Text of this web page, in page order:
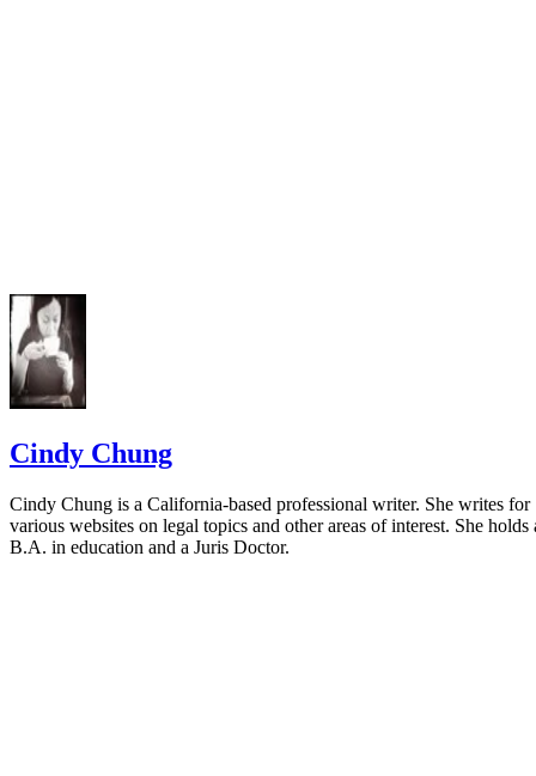
Cindy Chung
Cindy Chung is a California-based professional writer. She writes for
various websites on legal topics and other areas of interest. She holds
B.A. in education and a Juris Doctor.